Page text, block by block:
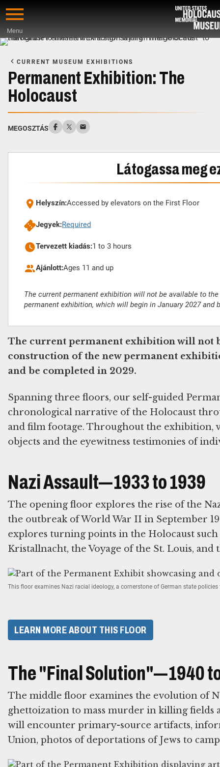
Skip
main
Menu
Start
Main
Content
CURRENT MUSEUM EXHIBITIONS
Permanent Exhibition: The
Holocaust
MEGOSZTÁS
Látogassa meg
Helyszín:Accessed by elevators on the First Floor
Jegyek:Required
Tervezett kiadás:1 to 3 hours
Ajánlott:Ages 11 and up
The current permanent exhibition will not be available to
permanent exhibition, which will begin in January 2027 and
The current permanent exhibition will not
construction of the new permanent
and be completed in 2029.
Spanning three floors, our self-guided
chronological narrative of the Holocaust
and film footage. Throughout the exhibition,
objects and the eyewitness testimonies of
Nazi Assault—1933 to 1939
The opening floor explores the rise of the
the outbreak of World War II in September
explores turning points in the Holocaust such
Kristallnacht, the Voyage of the St. Louis, and
This floor examines Nazi racial ideology, a cornerstone of German state
LEARN MORE ABOUT THIS FLOOR
The "Final Solution"—1940
The middle floor examines the evolution of
ghettoization to mass murder in killing fields
will encounter primary-source artifacts,
Union, photos of deportations of Jews to